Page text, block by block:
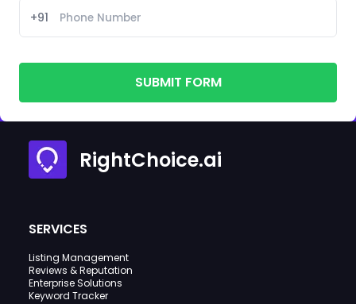
+91
SUBMIT FORM
RightChoice.ai
SERVICES
Listing Management
Reviews & Reputation
Enterprise Solutions
Keyword Tracker